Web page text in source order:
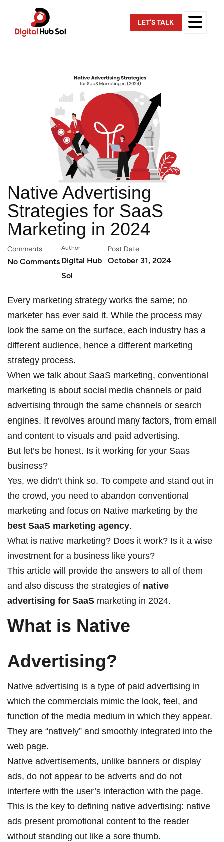
LET'S TALK
Native Advertising
Strategies for SaaS
Marketing in 2024
Comments
No Comments
Author
Digital Hub
Sol
Post Date
October 31, 2024
Every marketing strategy works the same; no
marketer has ever said it. While the process may
look the same on the surface, each industry has a
different audience, hence a different marketing
strategy process.
When we talk about SaaS marketing, conventional
marketing is about social media channels or paid
advertising through the same channels or search
engines. It revolves around many factors, from email
and content to visuals and paid advertising.
But let’s be honest. Is it working for your Saas
business?
Yes, we didn’t think so. To compete and stand out in
the crowd, you need to abandon conventional
marketing and focus on Native marketing by the
best SaaS marketing agency.
What is native marketing? Does it work? Is it a wise
investment for a business like yours?
This article will provide the answers to all of them
and also discuss the strategies of native
advertising for SaaS marketing in 2024.
What is Native
Advertising?
Native advertising is a type of paid advertising in
which the commercials mimic the look, feel, and
function of the media medium in which they appear.
They are “natively” and smoothly integrated into the
web page.
Native advertisements, unlike banners or display
ads, do not appear to be adverts and do not
interfere with the user’s interaction with the page.
This is the key to defining native advertising: native
ads present promotional content to the reader
without standing out like a sore thumb.